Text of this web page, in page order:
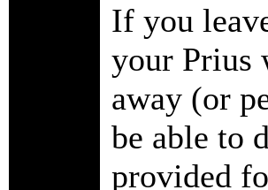
If you
your Prius
away (or
be able to
provided